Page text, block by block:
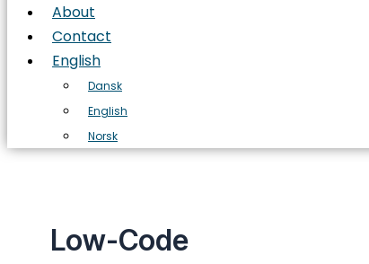
About
Contact
English
Dansk
English
Norsk
Low-Code